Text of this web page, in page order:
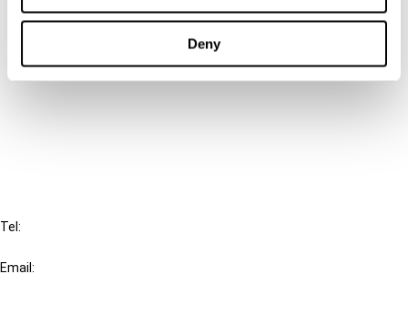
Deny
Contact us
Tel:
Email: